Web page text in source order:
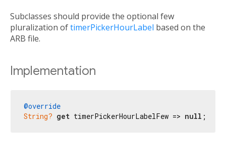
Subclasses should provide the optional few
pluralization oftimerPickerHourLabel based on the
ARB file.
Implementation
@override
String? get timerPickerHourLabelFew => null ;